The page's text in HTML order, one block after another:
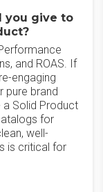
you give to
and ROAS. If
engaging
pure brand
Solid Product
for
well-
is critical for